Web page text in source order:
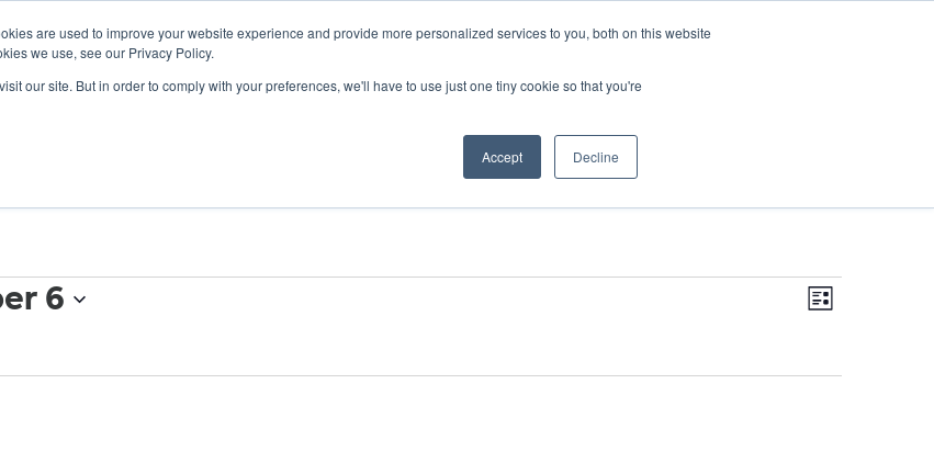
are used to improve your website experience and provide more personalized services to you, both on this website
we use, see our Privacy Policy.
our site. But in order to comply with your preferences, we'll have to use just one tiny cookie so that you're
Accept Decline
DONATE
ABOUT GET INVOLVED OUR EVENTS IMPACT IN ACTION
Views
List
6